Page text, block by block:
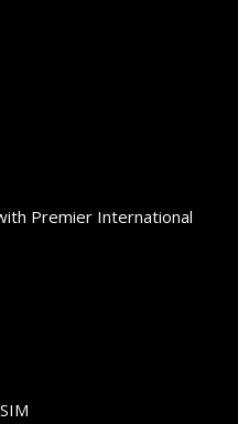
Premier International